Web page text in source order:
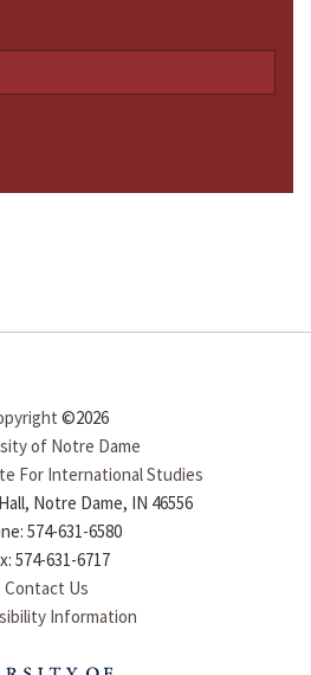
©2026
of Notre Dame
For International Studies
Notre Dame, IN 46556
574-631-6580
574-631-6717
Contact Us
Information